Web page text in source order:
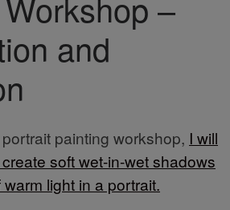
and
painting workshop, I will
soft wet-in-wet shadows
light in a portrait.